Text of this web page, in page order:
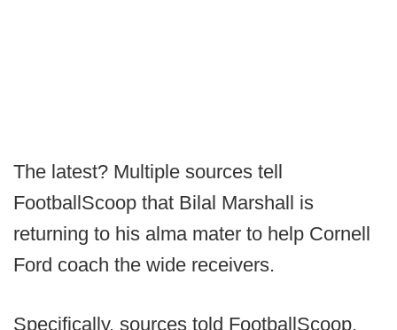
The latest? Multiple sources tell
FootballScoop that Bilal Marshall is
returning to his alma mater to help Cornell
Ford coach the wide receivers.
Specifically, sources told FootballScoop,